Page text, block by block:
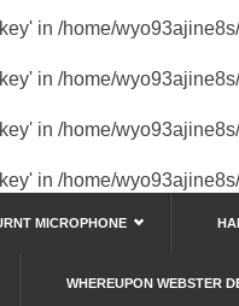
in /home/
in /home/
in /home/
in /home/
MICROPHONE
WHEREUPON WEBSTER